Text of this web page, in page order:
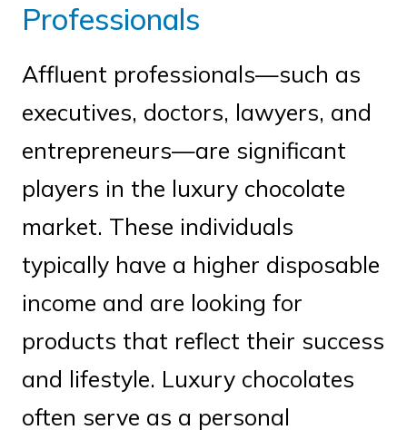
Professionals
Affluent professionals—such as
executives, doctors, lawyers, and
entrepreneurs—are significant
players in the luxury chocolate
market. These individuals
typically have a higher disposable
income and are looking for
products that reflect their success
and lifestyle. Luxury chocolates
often serve as a personal